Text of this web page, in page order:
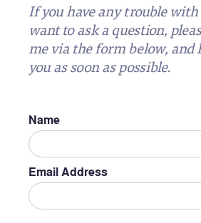
If you have any trouble
want to ask a question,
me via the form below, and
you as soon as possible.
Name
Email Address